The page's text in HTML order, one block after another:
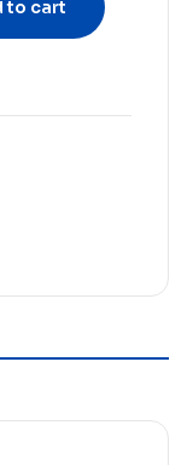
to cart